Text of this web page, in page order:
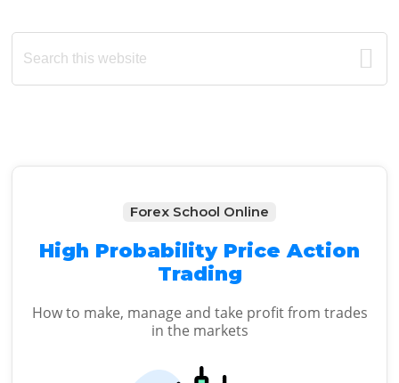
Primary
Sidebar
Search
this
Forex School Online
High Probability Price Action
Trading
How to make, manage and take profit from trades
in the markets